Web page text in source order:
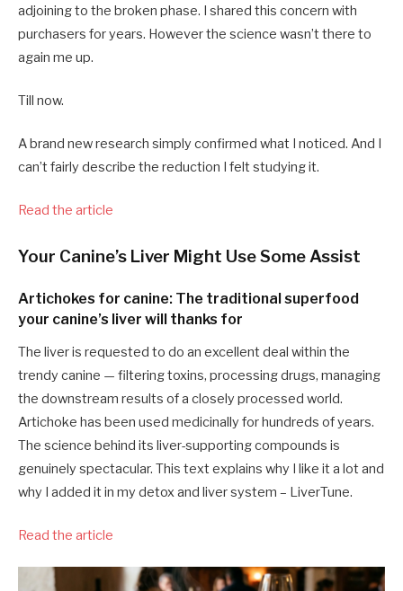
adjoining to the broken phase. I shared this concern with
purchasers for years. However the science wasn’t there to
again me up.
Till now.
A brand new research simply confirmed what I noticed. And I
can’t fairly describe the reduction I felt studying it.
Read the article
Your Canine’s Liver Might Use Some Assist
Artichokes for canine: The traditional superfood
your canine’s liver will thanks for
The liver is requested to do an excellent deal within the
trendy canine — filtering toxins, processing drugs, managing
the downstream results of a closely processed world.
Artichoke has been used medicinally for hundreds of years.
The science behind its liver-supporting compounds is
genuinely spectacular. This text explains why I like it a lot and
why I added it in my detox and liver system – LiverTune.
Read the article